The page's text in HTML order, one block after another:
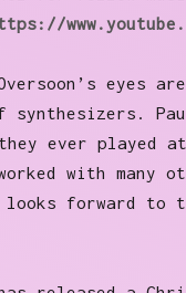
eyes
Paul
ever played
worked with
looks forward